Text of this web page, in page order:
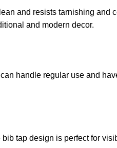
and resists tarnishing and
and modern decor.
handle regular use and
tap design is perfect for